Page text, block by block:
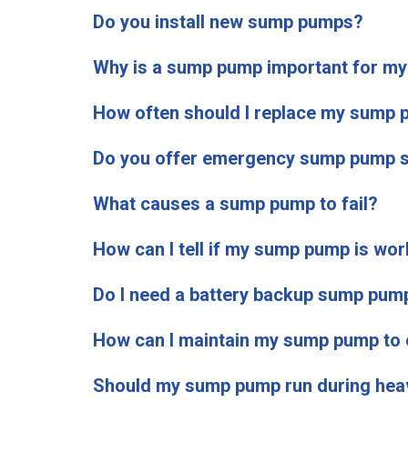
Do you install new sump pumps?
Why is a sump pump important for
How often should I replace my sump
Do you offer emergency sump pump
What causes a sump pump to fail?
How can I tell if my sump pump is
Do I need a battery backup sump
How can I maintain my sump pump
Should my sump pump run during